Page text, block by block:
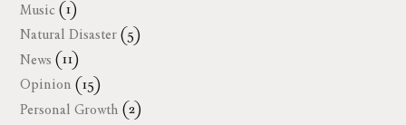
Music (1)
Natural Disaster (5)
News (11)
Opinion (15)
Personal Growth (2)